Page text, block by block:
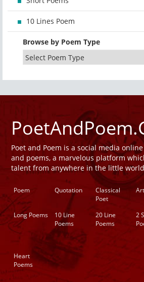
10 Lines Poem
Browse by Poem Type
Poet and Poem is a social media
and poems, a marvelous platform
talent from anywhere in the little
Poem Quotation
Classical
Poet
Long Poems
10 Line
Poems
20 Line
Poems
2
Heart
Poems